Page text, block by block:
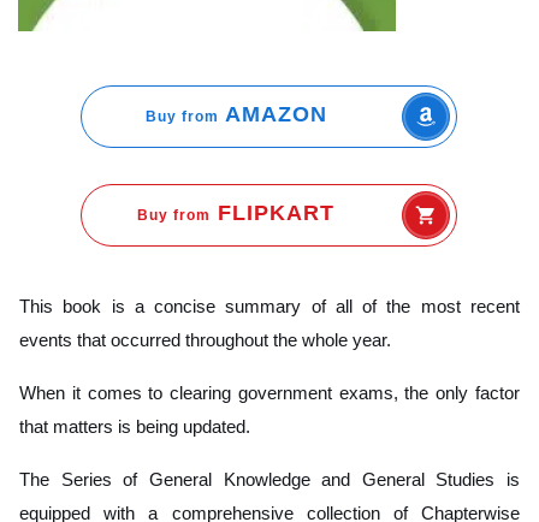
Buy from AMAZON
Buy from FLIPKART
This book is a concise summary of all of the most recent
events that occurred throughout the whole year.
When it comes to clearing government exams, the only factor
that matters is being updated.
The Series of General Knowledge and General Studies is
equipped with a comprehensive collection of Chapterwise